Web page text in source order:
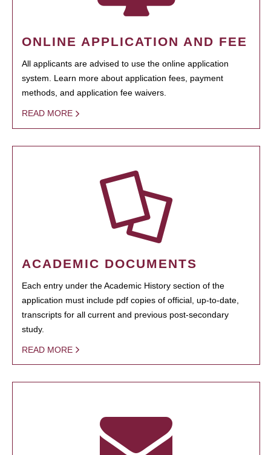
ONLINE APPLICATION AND FEE
All applicants are advised to use the online application
system. Learn more about application fees, payment
methods, and application fee waivers.
READ MORE
ACADEMIC DOCUMENTS
Each entry under the Academic History section of the
application must include pdf copies of official, up-to-date,
transcripts for all current and previous post-secondary
study.
READ MORE